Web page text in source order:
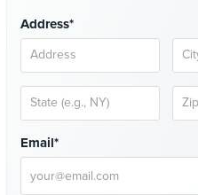
Address*
Email*